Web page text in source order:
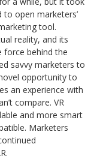
open marketers’
tool.
reality, and its
force behind the
savvy marketers to
opportunity to
an experience with
compare. VR
and more smart
Marketers